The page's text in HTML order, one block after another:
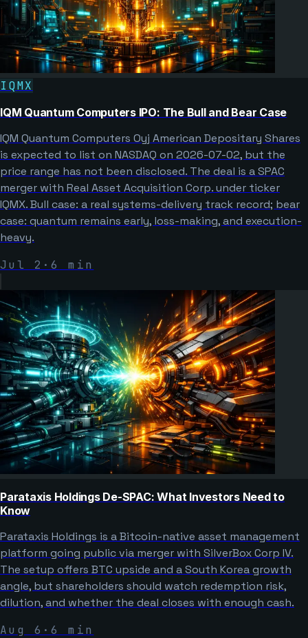
IQMX
IQM Quantum Computers IPO: The Bull and Bear Case
IQM Quantum Computers Oyj American Depositary Shares
is expected to list on NASDAQ on 2026-07-02, but the
price range has not been disclosed. The deal is a SPAC
merger with Real Asset Acquisition Corp. under ticker
IQMX. Bull case: a real systems-delivery track record; bear
case: quantum remains early, loss-making, and execution-
heavy.
Jul 2 ·6 min
Parataxis Holdings De-SPAC: What Investors Need to
Know
Parataxis Holdings is a Bitcoin-native asset management
platform going public via merger with SilverBox Corp IV.
The setup offers BTC upside and a South Korea growth
angle, but shareholders should watch redemption risk,
dilution, and whether the deal closes with enough cash.
Aug 6 ·6 min